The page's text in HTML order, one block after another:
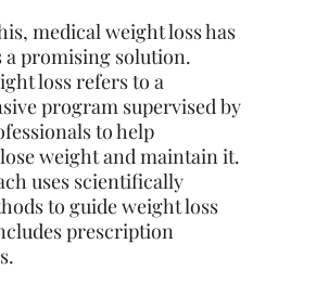
medical weight loss has
a promising solution.
loss refers to a
program supervised by
to help
weight and maintain it.
uses scientifically
to guide weight loss
prescription